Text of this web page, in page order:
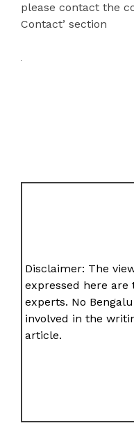
please contact the
Contact’ section
Disclaimer: The
expressed here are
experts. No
involved in the
article.